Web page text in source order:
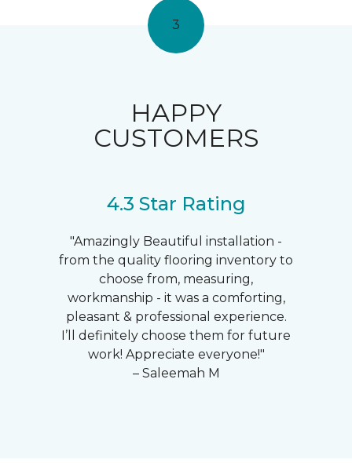
3
HAPPY
CUSTOMERS
4.3 Star Rating
"Amazingly Beautiful installation -
from the quality flooring inventory to
choose from, measuring,
workmanship - it was a comforting,
pleasant & professional experience.
I’ll definitely choose them for future
work! Appreciate everyone!"
– Saleemah M